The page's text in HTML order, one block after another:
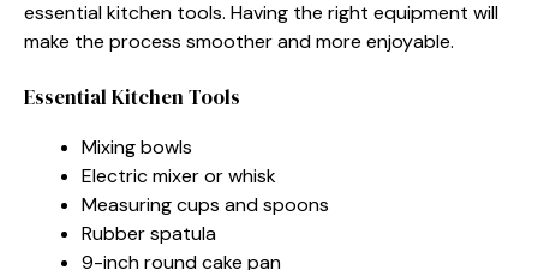
essential kitchen tools. Having the right equipment will
make the process smoother and more enjoyable.
Essential Kitchen Tools
Mixing bowls
Electric mixer or whisk
Measuring cups and spoons
Rubber spatula
9-inch round cake pan